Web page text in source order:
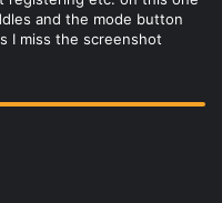
and the mode button
I miss the screenshot